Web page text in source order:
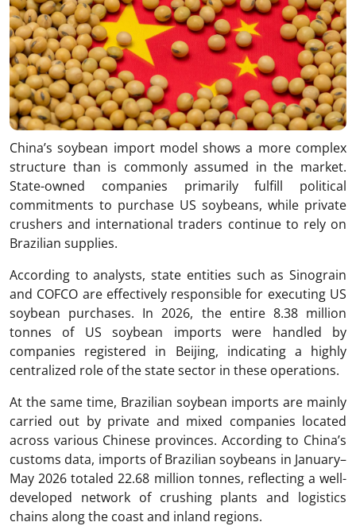
China’s soybean import model shows a more complex
structure than is commonly assumed in the market.
State-owned companies primarily fulfill political
commitments to purchase US soybeans, while private
crushers and international traders continue to rely on
Brazilian supplies.
According to analysts, state entities such as Sinograin
and COFCO are effectively responsible for executing US
soybean purchases. In 2026, the entire 8.38 million
tonnes of US soybean imports were handled by
companies registered in Beijing, indicating a highly
centralized role of the state sector in these operations.
At the same time, Brazilian soybean imports are mainly
carried out by private and mixed companies located
across various Chinese provinces. According to China’s
customs data, imports of Brazilian soybeans in January–
May 2026 totaled 22.68 million tonnes, reflecting a well-
developed network of crushing plants and logistics
chains along the coast and inland regions.